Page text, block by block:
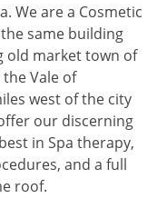
We are a Cosmetic
same building
old market town of
Vale of
west of the city
our discerning
in Spa therapy,
and a full
roof.